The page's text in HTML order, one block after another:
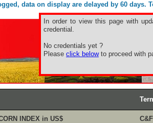
data on display are delayed by 60
In order to view this page with
credential.
No credentials yet ?
Please click belowto proceed with
INDEX in US$